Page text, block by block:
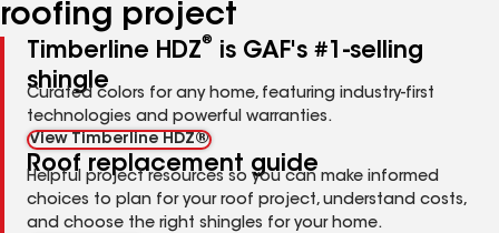
roofing project
Timberline HDZ®
is GAF's #1-selling
shingle
Curated colors for any home, featuring industry-first
technologies and powerful warranties.
View Timberline HDZ®
Roof replacement guide
Helpful project resources so you can make informed
choices to plan for your roof project, understand costs,
and choose the right shingles for your home.